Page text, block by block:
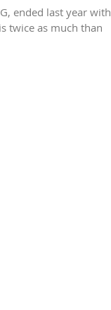
ended last year with
twice as much than